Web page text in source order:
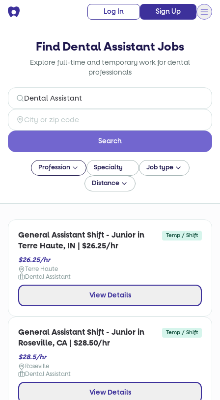
Log In Sign Up
Find Dental Assistant Jobs
Explore full-time and temporary work for dental
professionals
Search
Profession Specialty Job type
Distance
General Assistant Shift - Junior in
Terre Haute, IN | $26.25/hr
Temp / Shift
$26.25/hr
Terre Haute
Dental Assistant
View Details
General Assistant Shift - Junior in
Roseville, CA | $28.50/hr
Temp / Shift
$28.5/hr
Roseville
Dental Assistant
View Details